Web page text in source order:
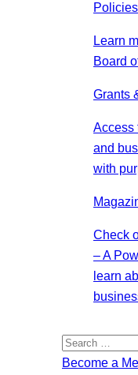
Policies
Learn
Board
Grants
Access
and
with
Check
– A
learn
Search
for:
Become a